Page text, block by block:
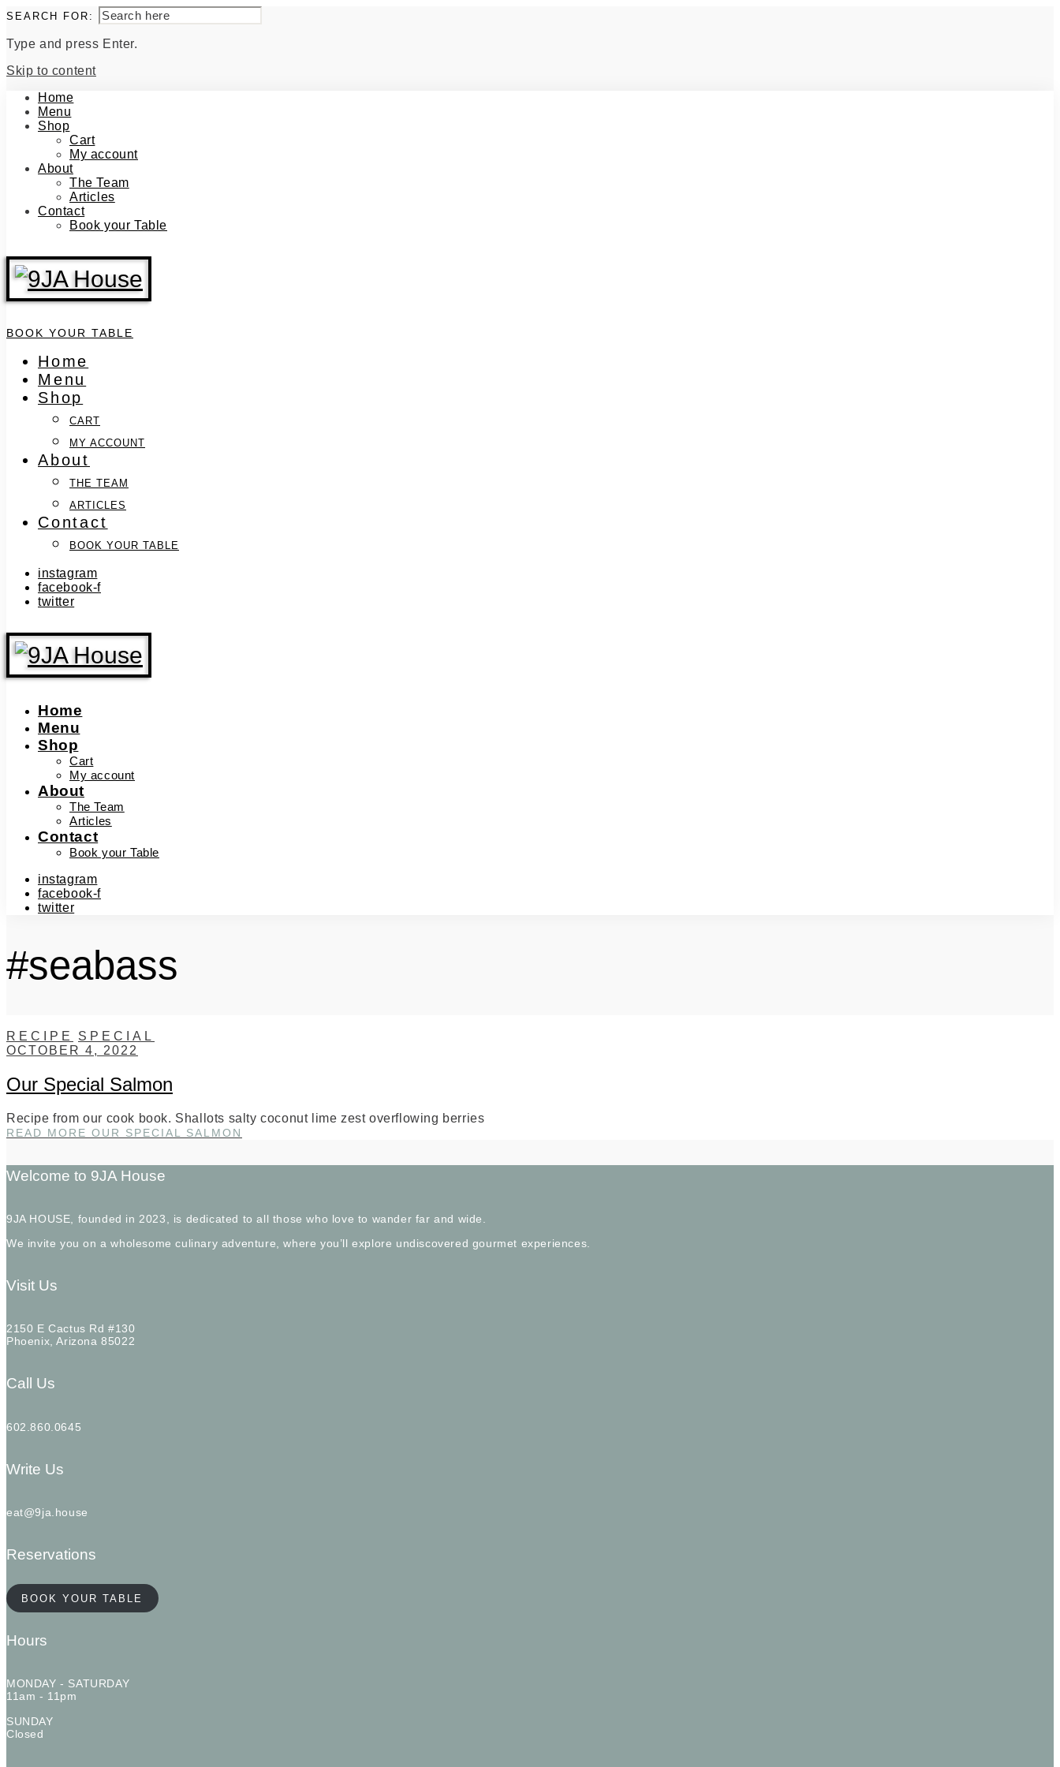
SEARCH FOR:
Type and press Enter.
Skip to content
Home
Menu
Shop
Cart
My account
About
The Team
Articles
Contact
Book your Table
BOOK YOUR TABLE
Home
Menu
Shop
CART
MY ACCOUNT
About
THE TEAM
ARTICLES
Contact
BOOK YOUR TABLE
instagram
facebook-f
twitter
Home
Menu
Shop
Cart
My account
About
The Team
Articles
Contact
Book your Table
instagram
facebook-f
twitter
#seabass
RECIPE
SPECIAL
OCTOBER 4, 2022
Our Special Salmon
Recipe from our cook book. Shallots salty coconut lime zest overflowing berries
READ MORE OUR SPECIAL SALMON
Welcome to 9JA House
9JA HOUSE, founded in 2023, is dedicated to all those who love to wander far and wide.
We invite you on a wholesome culinary adventure, where you’ll explore undiscovered gourmet experiences.
Visit Us
2150 E Cactus Rd #130
Phoenix, Arizona 85022
Call Us
602.860.0645
Write Us
eat@9ja.house
Reservations
BOOK YOUR TABLE
Hours
MONDAY - SATURDAY
11am - 11pm
SUNDAY
Closed